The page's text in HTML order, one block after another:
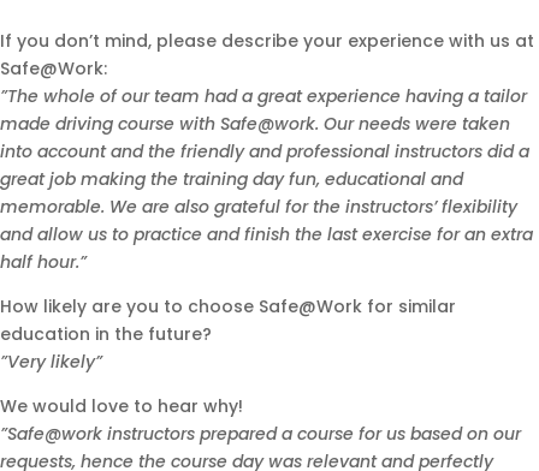
If you don’t mind, please describe your experience with us at
Safe@Work:
”The whole of our team had a great experience having a tailor
made driving course with Safe@work. Our needs were taken
into account and the friendly and professional instructors did a
great job making the training day fun, educational and
memorable. We are also grateful for the instructors’ flexibility
and allow us to practice and finish the last exercise for an extra
half hour.”
How likely are you to choose Safe@Work for similar
education in the future?
”Very likely”
We would love to hear why!
”Safe@work instructors prepared a course for us based on our
requests, hence the course day was relevant and perfectly